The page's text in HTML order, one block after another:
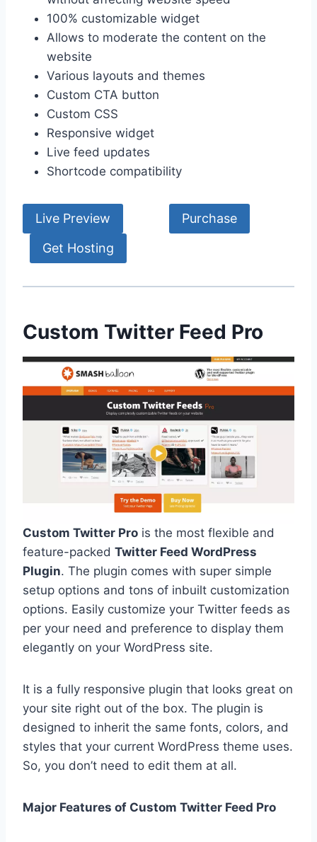
100% customizable widget
Allows to moderate the content on the
website
Various layouts and themes
Custom CTA button
Custom CSS
Responsive widget
Live feed updates
Shortcode compatibility
Live Preview Purchase
Get Hosting
Custom Twitter Feed Pro
Custom Twitter Pro is the most flexible and
feature-packed Twitter Feed WordPress
Plugin. The plugin comes with super simple
setup options and tons of inbuilt customization
options. Easily customize your Twitter feeds as
per your need and preference to display them
elegantly on your WordPress site.
It is a fully responsive plugin that looks great on
your site right out of the box. The plugin is
designed to inherit the same fonts, colors, and
styles that your current WordPress theme uses.
So, you don’t need to edit them at all.
Major Features of Custom Twitter Feed Pro